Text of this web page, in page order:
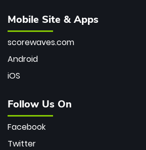
Mobile Site & Apps
scorewaves.com
Android
iOS
Follow Us On
Facebook
Twitter